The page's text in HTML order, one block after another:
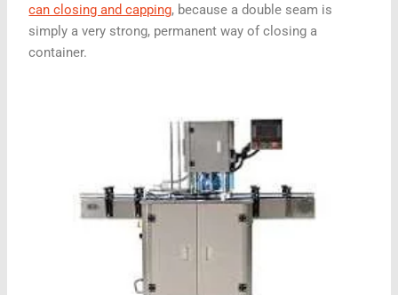
can closing and capping, because a double seam is
simply a very strong, permanent way of closing a
container.